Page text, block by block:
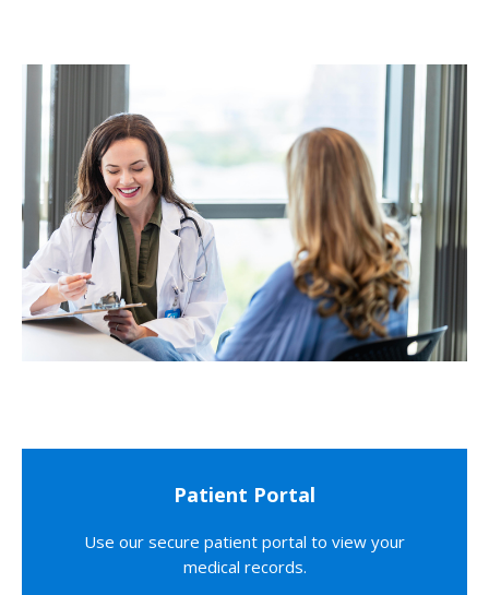
Patient Portal
Use our secure patient portal to view your
medical records.